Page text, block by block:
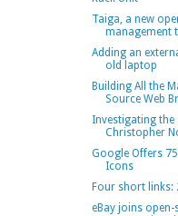
Taiga, a new
management
Adding an
old laptop
Building All the
Source Web
Investigating the
Christopher
Google Offers
Icons
Four short links:
eBay joins open-